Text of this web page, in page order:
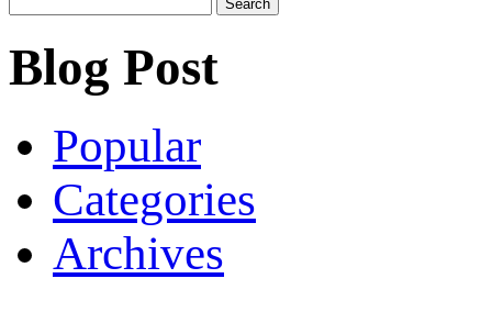
for:
Blog Post
Popular
Categories
Archives